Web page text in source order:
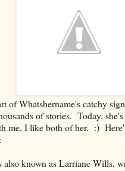
of Whatshername's catchy
of stories. Today,
me, I like both of her. :)
known as Larriane Wills,